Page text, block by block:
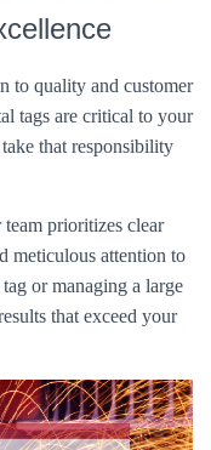
to quality and customer
tags are critical to your
that responsibility
prioritizes clear
meticulous attention to
or managing a large
that exceed your